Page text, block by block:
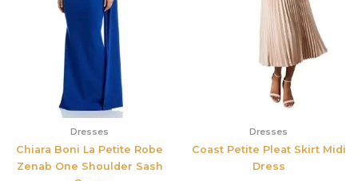
Dresses
Chiara Boni La Petite Robe
Zenab One Shoulder Sash
Dresses
Coast Petite Pleat Skirt Midi
Dress